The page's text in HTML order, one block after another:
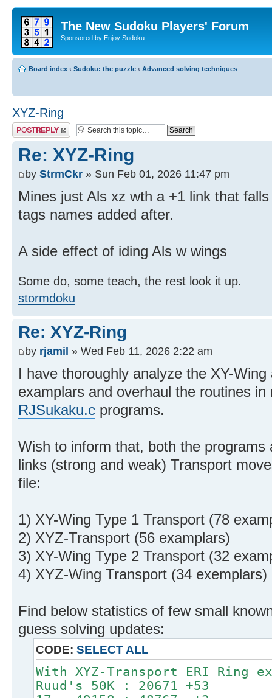
The New Sudoku Players' Forum
Sponsored by Enjoy Sudoku
Board index ‹ Sudoku: the puzzle ‹ Advanced solving techniques
XYZ-Ring
Post a reply
Re: XYZ-Ring
by StrmCkr » Sun Feb 01, 2026 11:47 pm
Mines just Als xz wth a +1 link that
tags names added after.
A side effect of iding Als w wings
Some do, some teach, the rest look it up.
stormdoku
Re: XYZ-Ring
by rjamil » Wed Feb 11, 2026 2:22 am
I have thoroughly analyze the XY-
examplars and overhaul the routines
RJSukaku.c programs.
Wish to inform that, both the programs
links (strong and weak) Transport
file:
1) XY-Wing Type 1 Transport (78
2) XYZ-Transport (56 examplars)
3) XY-Wing Type 2 Transport (32
4) XYZ-Wing Transport (34 exemplars)
Find below statistics of few small
guess solving updates:
CODE: SELECT ALL
With XYZ-Transport ERI Ring
Ruud's 50K : 20671 +53